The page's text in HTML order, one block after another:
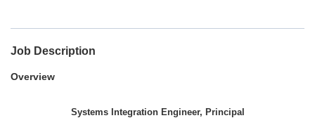
Job Description
Overview
Systems Integration Engineer, Principal